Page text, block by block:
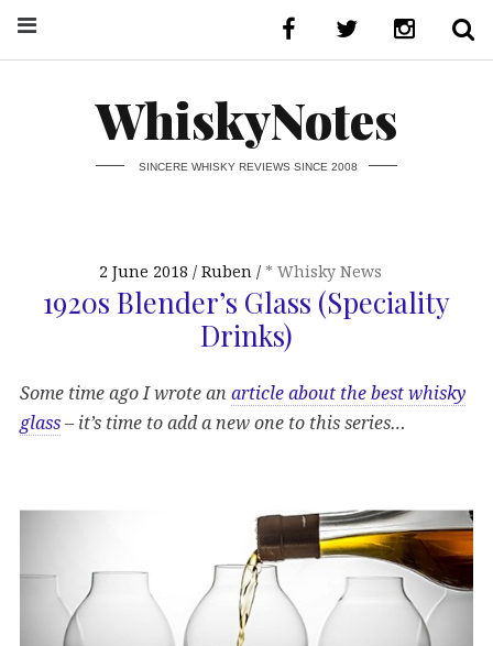
WhiskyNotes
SINCERE WHISKY REVIEWS SINCE 2008
2 June 2018 Ruben * Whisky News
1920s Blender’s Glass (Speciality
Drinks)
Some time ago I wrote an article about the best whisky
glass– it’s time to add a new one to this series…